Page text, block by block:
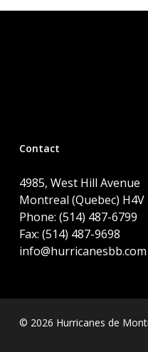
Contact
4985, West Hill Avenue
Montreal (Quebec) H4V
Phone: (514) 487-6799
Fax: (514) 487-9698
info@hurricanesbb.com
© 2026 Hurricanes de